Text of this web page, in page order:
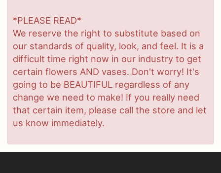
*PLEASE READ*
We reserve the right to substitute based on
our standards of quality, look, and feel. It is a
difficult time right now in our industry to get
certain flowers AND vases. Don't worry! It's
going to be BEAUTIFUL regardless of any
change we need to make! If you really need
that certain item, please call the store and let
us know immediately.